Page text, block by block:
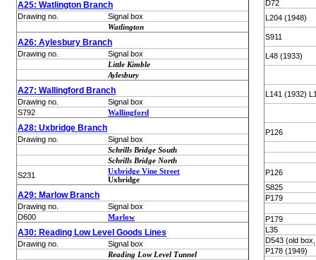
A25: Watlington Branch
Drawing no.
Signal box
Watlington
A26: Aylesbury Branch
Drawing no.
Signal box
Little Kimble
Aylesbury
A27: Wallingford Branch
Drawing no.
Signal box
S792
Wallingford
A28: Uxbridge Branch
Drawing no.
Signal box
Schrills Bridge South
Schrills Bridge North
S231
Uxbridge Vine Street
Uxbridge
A29: Marlow Branch
Drawing no.
Signal box
D600
Marlow
A30: Reading Low Level Goods Lines
Drawing no.
Signal box
Reading Low Level Tunnel
D72
L204 (1948)
S911
L48 (1933)
L141 (1932)
P126
P126
S825
P179
P179
L35
D543 (old
P178 (1949)